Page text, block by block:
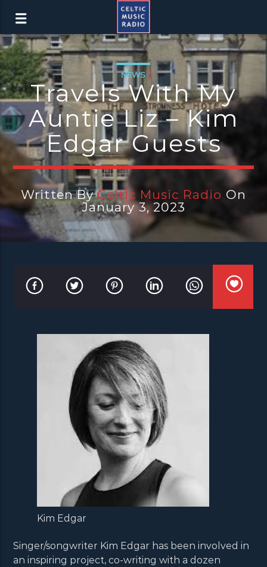
NEWS
Travels With My
Auntie Liz – Kim
Edgar Guests
Written ByCeltic Music Radio On
January 3, 2023
Kim Edgar
Singer/songwriter Kim Edgar has been involved in
an inspiring project, co-writing with a dozen